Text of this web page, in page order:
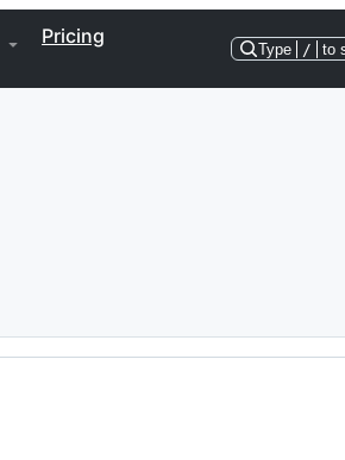
Pricing
Type / to